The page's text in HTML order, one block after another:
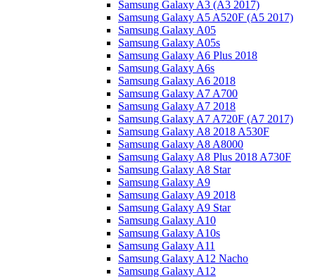
Samsung Galaxy A3 (A3 2017)
Samsung Galaxy A5 A520F (A5 2017)
Samsung Galaxy A05
Samsung Galaxy A05s
Samsung Galaxy A6 Plus 2018
Samsung Galaxy A6s
Samsung Galaxy A6 2018
Samsung Galaxy A7 A700
Samsung Galaxy A7 2018
Samsung Galaxy A7 A720F (A7 2017)
Samsung Galaxy A8 2018 A530F
Samsung Galaxy A8 A8000
Samsung Galaxy A8 Plus 2018 A730F
Samsung Galaxy A8 Star
Samsung Galaxy A9
Samsung Galaxy A9 2018
Samsung Galaxy A9 Star
Samsung Galaxy A10
Samsung Galaxy A10s
Samsung Galaxy A11
Samsung Galaxy A12 Nacho
Samsung Galaxy A12